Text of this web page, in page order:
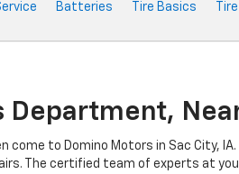
Batteries Tire Basics
come to Domino Motors in Sac City,
The certified team of experts at